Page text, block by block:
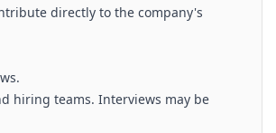
directly to the company's
hiring teams. Interviews may be